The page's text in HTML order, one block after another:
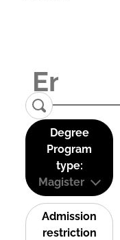
Degree
Program
type:
Magister
Admission
restriction